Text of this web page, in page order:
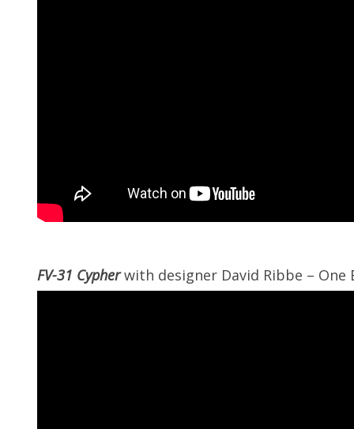
FV-31 Cypherwith designer David Ribbe – One